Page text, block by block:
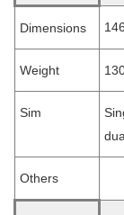
Dimensions
Weight
Sim
Others